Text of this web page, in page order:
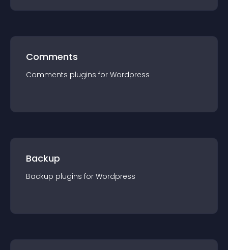
Comments
Comments plugins for Wordpress
Backup
Backup plugins for Wordpress